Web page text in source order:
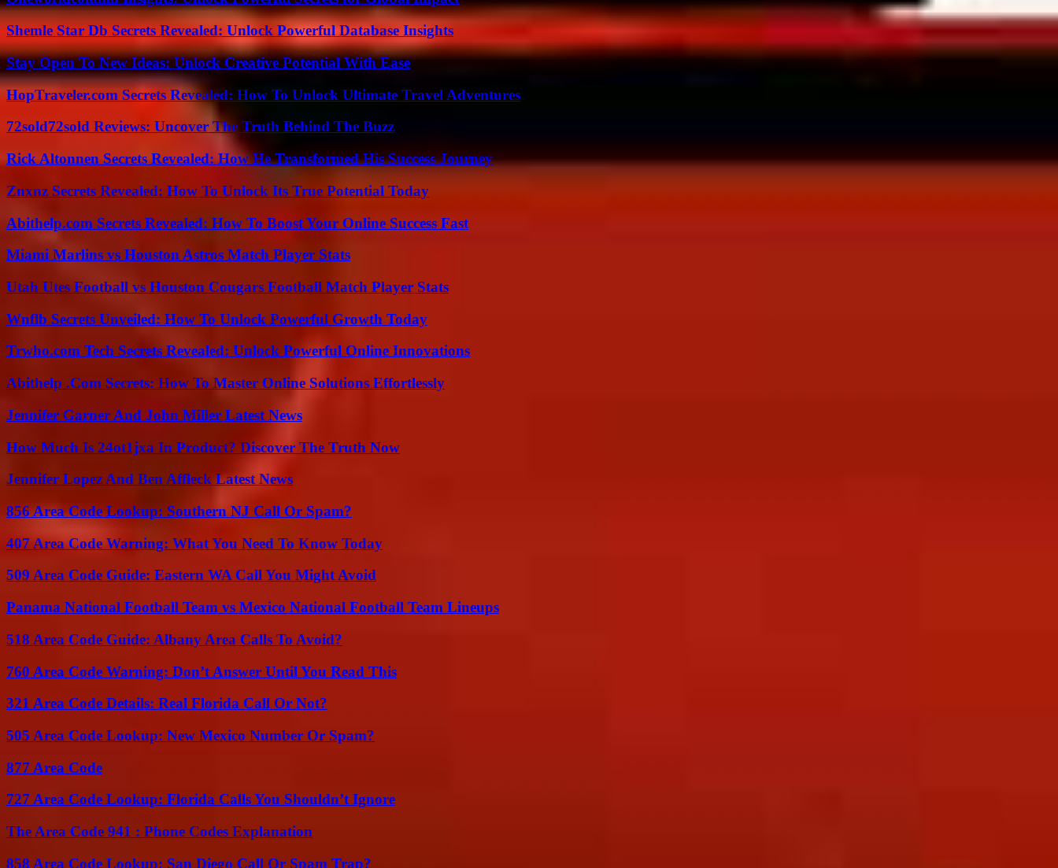
Shemle Star Db Secrets Revealed: Unlock Powerful Database Insights
Stay Open To New Ideas: Unlock Creative Potential With Ease
HopTraveler.com Secrets Revealed: How To Unlock Ultimate Travel Adventures
72sold72sold Reviews: Uncover The Truth Behind The Buzz
Rick Altonnen Secrets Revealed: How He Transformed His Success Journey
Znxnz Secrets Revealed: How To Unlock Its True Potential Today
Abithelp.com Secrets Revealed: How To Boost Your Online Success Fast
Miami Marlins vs Houston Astros Match Player Stats
Utah Utes Football vs Houston Cougars Football Match Player Stats
Wnflb Secrets Unveiled: How To Unlock Powerful Growth Today
Trwho.com Tech Secrets Revealed: Unlock Powerful Online Innovations
Abithelp .Com Secrets: How To Master Online Solutions Effortlessly
Jennifer Garner And John Miller Latest News
How Much Is 24ot1jxa In Product? Discover The Truth Now
Jennifer Lopez And Ben Affleck Latest News
856 Area Code Lookup: Southern NJ Call Or Spam?
407 Area Code Warning: What You Need To Know Today
509 Area Code Guide: Eastern WA Call You Might Avoid
Panama National Football Team vs Mexico National Football Team Lineups
518 Area Code Guide: Albany Area Calls To Avoid?
760 Area Code Warning: Don’t Answer Until You Read This
321 Area Code Details: Real Florida Call Or Not?
505 Area Code Lookup: New Mexico Number Or Spam?
877 Area Code
727 Area Code Lookup: Florida Calls You Shouldn’t Ignore
The Area Code 941 : Phone Codes Explanation
858 Area Code Lookup: San Diego Call Or Spam Trap?